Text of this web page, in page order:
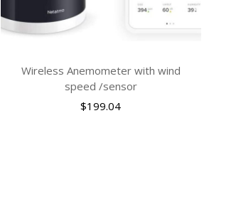
Wireless Anemometer with wind
speed /sensor
$199.04